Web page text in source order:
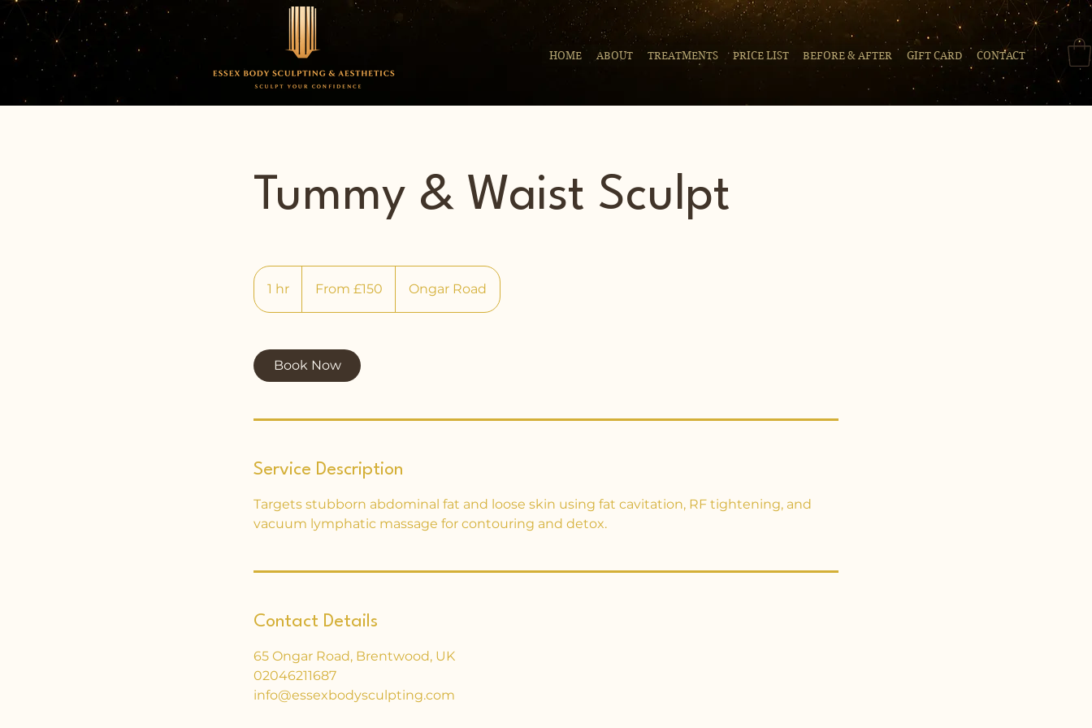
HOME ABOUT TREATMENTS PRICE LIST BEFORE & AFTER GIFT CARD CONTACT
Tummy & Waist Sculpt
1 hr
BritishFrom £150 Ongar Road
Book Now
Service Description
Targets stubborn abdominal fat and loose skin using fat cavitation, RF tightening, and
vacuum lymphatic massage for contouring and detox.
Contact Details
65 Ongar Road, Brentwood, UK
02046211687
info@essexbodysculpting.com